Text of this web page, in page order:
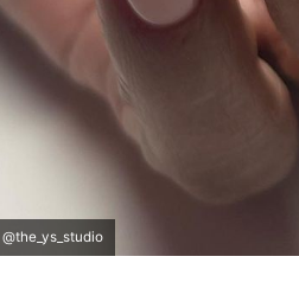
@the_ys_studio